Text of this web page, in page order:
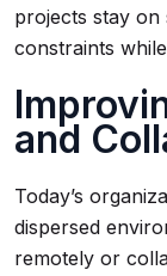
projects stay on
constraints
and
Today’s
dispersed
remotely or